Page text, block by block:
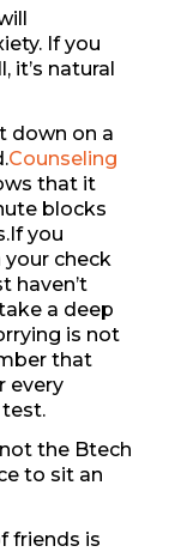
If you
it’s natural
down on a
Counseling
that it
blocks
you
check
haven’t
a deep
is not
that
every
the Btech
to sit an
friends is